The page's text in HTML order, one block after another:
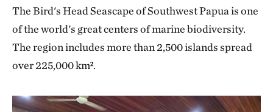
The Bird's Head Seascape of Southwest Papua is one
of the world's great centers of marine biodiversity.
The region includes more than 2,500 islands spread
over 225,000 km².